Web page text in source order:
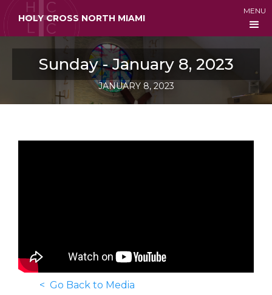
HOLY CROSS NORTH MIAMI
MENU
Sunday - January 8, 2023
JANUARY 8, 2023
< Go Back to Media